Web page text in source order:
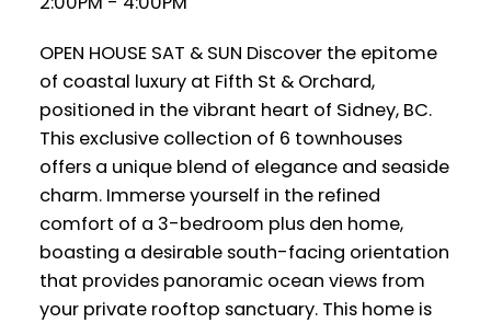
OPEN HOUSE SAT & SUN Discover the epitome
of coastal luxury at Fifth St & Orchard,
positioned in the vibrant heart of Sidney, BC.
This exclusive collection of 6 townhouses
offers a unique blend of elegance and seaside
charm. Immerse yourself in the refined
comfort of a 3-bedroom plus den home,
boasting a desirable south-facing orientation
that provides panoramic ocean views from
your private rooftop sanctuary. This home is